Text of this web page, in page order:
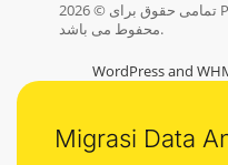
تمامی حقوق برای © 2026 PT Herza Digital Indonesia.
محفوط می باشد.
WordPress and
Migrasi Data